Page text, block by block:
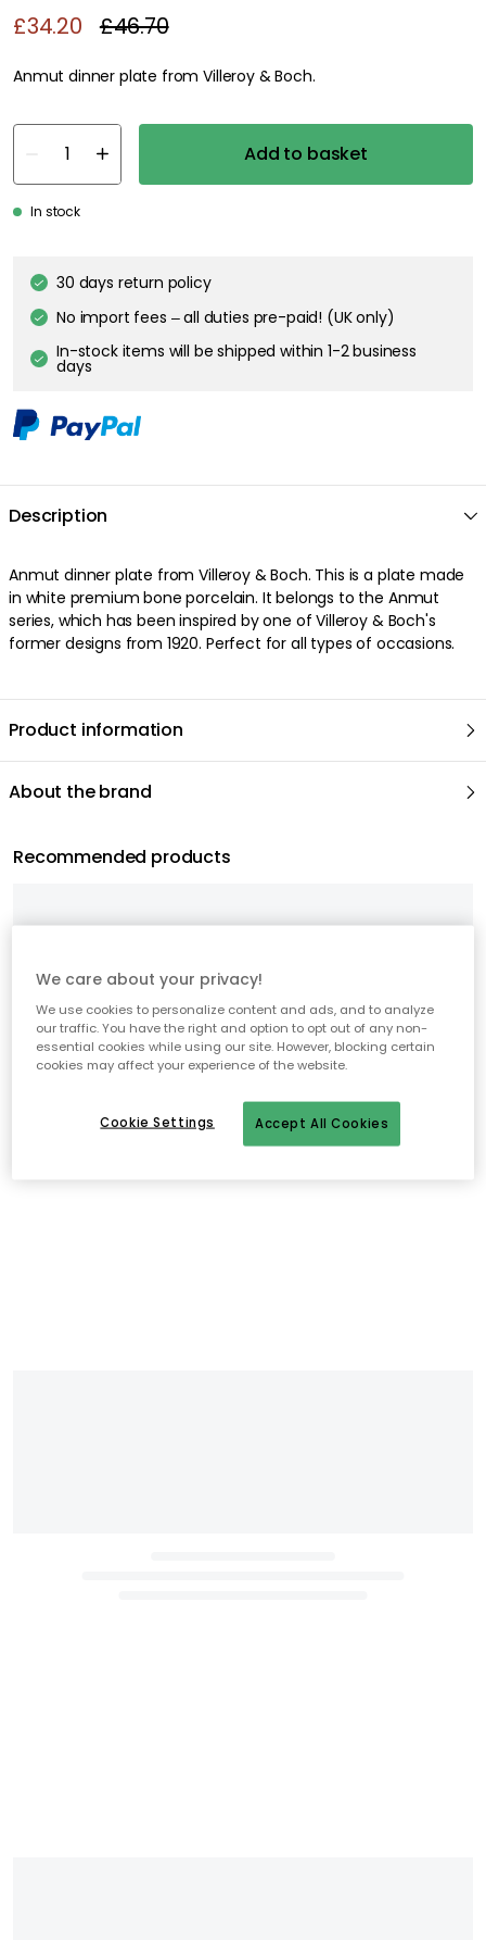
£34.20 £46.70
Anmut dinner plate from Villeroy & Boch.
Add to basket
In stock
30 days return policy
No import fees – all duties pre-paid! (UK only)
In-stock items will be shipped within 1-2 business
days
Description
Anmut dinner plate from Villeroy & Boch. This is a plate made
in white premium bone porcelain. It belongs to the Anmut
series, which has been inspired by one of Villeroy & Boch's
former designs from 1920. Perfect for all types of occasions.
Product information
About the brand
Recommended products
We care about your privacy!
We use cookies to personalize content and ads, and to analyze
our traffic. You have the right and option to opt out of any non-
essential cookies while using our site. However, blocking certain
cookies may affect your experience of the website.
Accept All Cookies
Cookie Settings